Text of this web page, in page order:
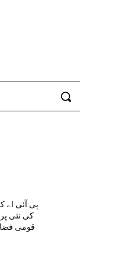
پی آئی اے
کی نئی
قومی